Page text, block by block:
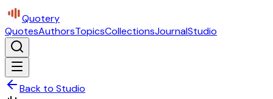
Quotery
QuotesAuthorsTopicsCollectionsJournalStudio
Back to Studio